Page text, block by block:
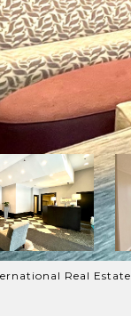
Real Estate